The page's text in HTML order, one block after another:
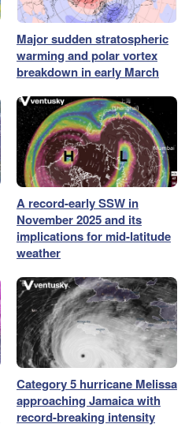
Major sudden stratospheric
warming and polar vortex
breakdown in early March
A record-early SSW in
November 2025 and its
implications for mid-latitude
weather
Category 5 hurricane Melissa
approaching Jamaica with
record-breaking intensity